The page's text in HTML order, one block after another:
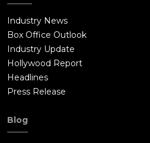
Industry News
Box Office Outlook
Industry Update
Hollywood Report
Headlines
Press Release
Blog